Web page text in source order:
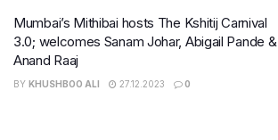
Mumbai’s Mithibai hosts The Kshitij Carnival
3.0; welcomes Sanam Johar, Abigail Pande &
Anand Raaj
BY KHUSHBOO ALI 27.12.2023 0